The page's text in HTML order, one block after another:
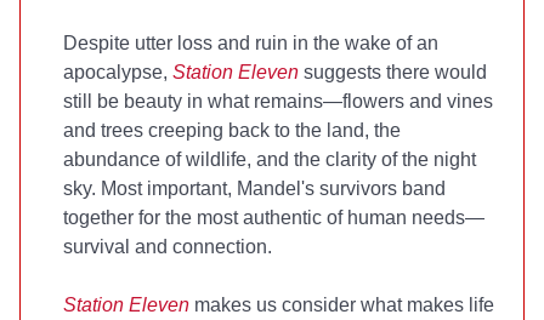
Despite utter loss and ruin in the wake of an
apocalypse, Station Eleven suggests there would
still be beauty in what remains—flowers and vines
and trees creeping back to the land, the
abundance of wildlife, and the clarity of the night
sky. Most important, Mandel's survivors band
together for the most authentic of human needs—
survival and connection.
Station Eleven makes us consider what makes life